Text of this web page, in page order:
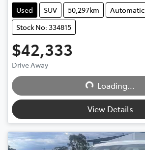
Used SUV 50,297km
Automatic
Stock No: 334815
$42,333
Drive Away Loading...Loading...
View Details